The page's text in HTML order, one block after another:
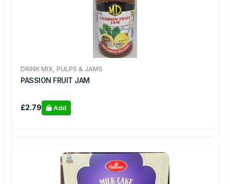
DRINK MIX, PULPS & JAMS
PASSION FRUIT JAM
£2.79 Add